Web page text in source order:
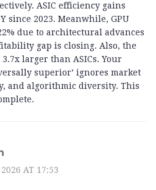
ASIC efficiency gains
since 2023. Meanwhile, GPU
due to architectural advances
gap is closing. Also, the
larger than ASICs. Your
superior’ ignores market
and algorithmic diversity. This
AT 17:53